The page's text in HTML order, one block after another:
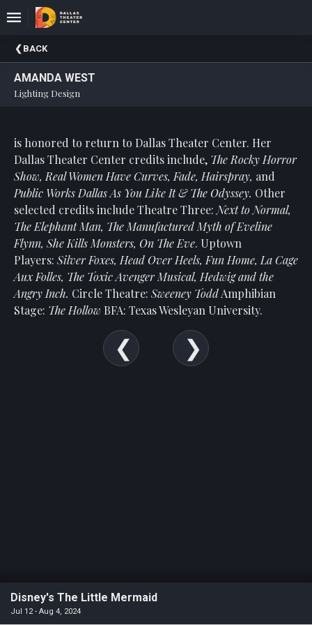
Upcoming
Events
DTC
Donors
Past
Events
BACK
AMANDA WEST
Lighting Design
is honored to return to Dallas Theater Center. Her
Dallas Theater Center credits include, The Rocky Horror
Show, Real Women Have Curves, Fade, Hairspray, and
Public Works Dallas As You Like It & The Odyssey. Other
selected credits include Theatre Three: Next to Normal,
The Elephant Man, The Manufactured Myth of Eveline
Flynn, She Kills Monsters, On The Eve. Uptown
Players: Silver Foxes, Head Over Heels, Fun Home, La Cage
Aux Folles, The Toxic Avenger Musical, Hedwig and the
Angry Inch. Circle Theatre: Sweeney ToddAmphibian
Stage: The Hollow BFA: Texas Wesleyan University.
Disney's The Little Mermaid
Jul 12 - Aug 4, 2024